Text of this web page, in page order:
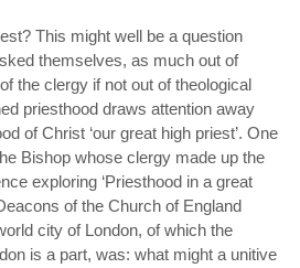
This might well be a question
themselves, as much out of
the clergy if not out of theological
priesthood draws attention away
of Christ ‘our great high priest’. One
Bishop whose clergy made up the
exploring ‘Priesthood in a great
of the Church of England
city of London, of which the
is a part, was: what might a unitive